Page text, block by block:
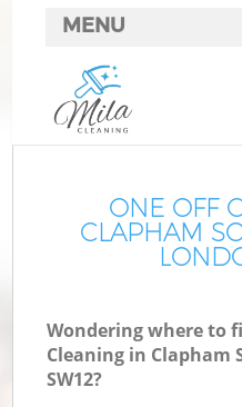
ONE OFF
CLAPHAM
Wondering where to
Cleaning in Clapham
SW12?
MENU